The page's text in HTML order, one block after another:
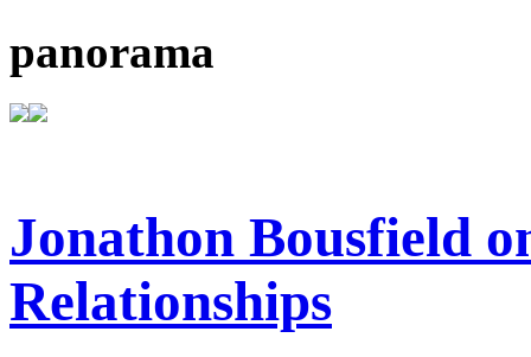
panorama
Jonathon Bousfield
Relationships